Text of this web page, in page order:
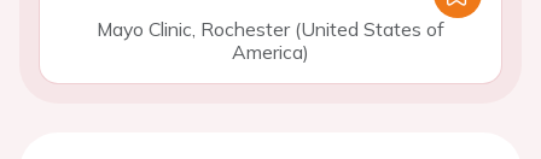
Mayo Clinic, Rochester (United States of
America)